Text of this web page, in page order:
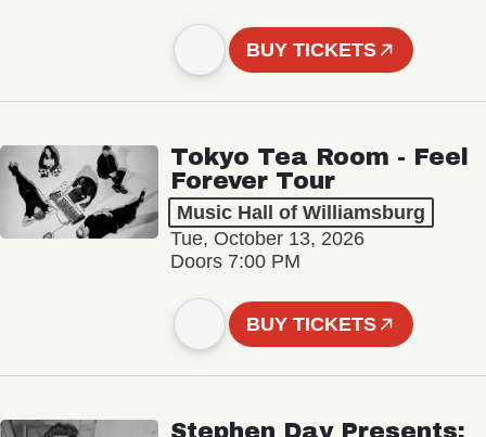
BUY TICKETS
Tokyo Tea Room - Feel
Forever Tour
Music Hall of Williamsburg
Tue, October 13, 2026
Doors 7:00 PM
BUY TICKETS